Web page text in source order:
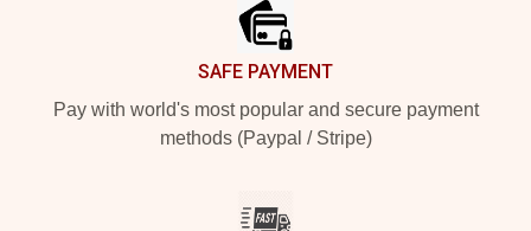
SAFE PAYMENT
Pay with world's most popular and secure payment
methods (Paypal / Stripe)